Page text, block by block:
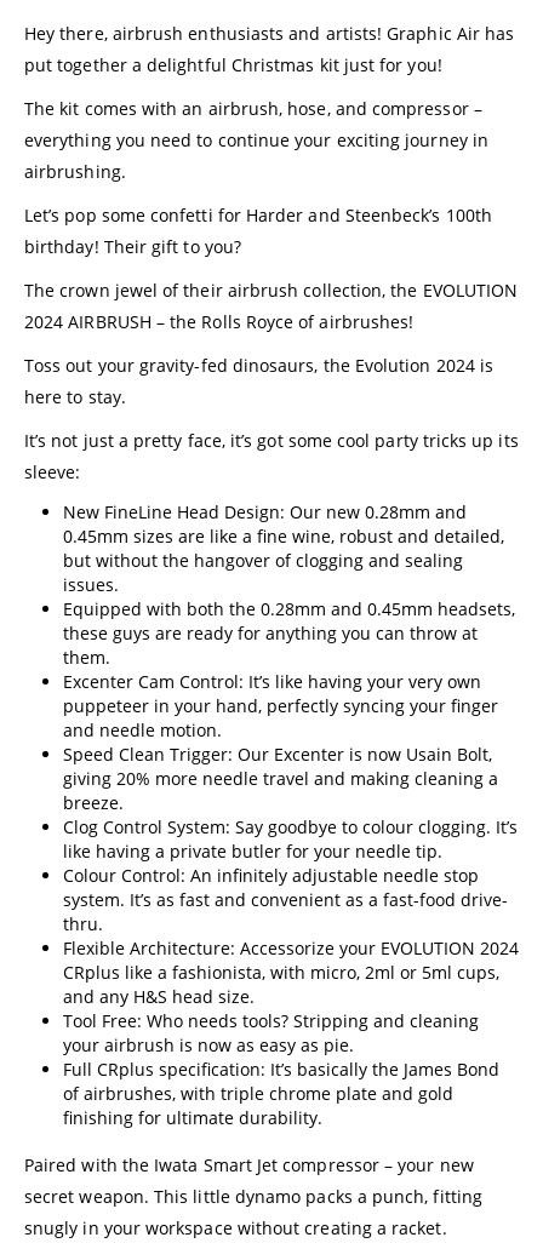
Hey there, airbrush enthusiasts and artists! Graphic Air has
put together a delightful Christmas kit just for you!
The kit comes with an airbrush, hose, and compressor –
everything you need to continue your exciting journey in
airbrushing.
Let’s pop some confetti for Harder and Steenbeck’s 100th
birthday! Their gift to you?
The crown jewel of their airbrush collection, the EVOLUTION
2024 AIRBRUSH – the Rolls Royce of airbrushes!
Toss out your gravity-fed dinosaurs, the Evolution 2024 is
here to stay.
It’s not just a pretty face, it’s got some cool party tricks up its
sleeve:
New FineLine Head Design: Our new 0.28mm and
0.45mm sizes are like a fine wine, robust and detailed,
but without the hangover of clogging and sealing
issues.
Equipped with both the 0.28mm and 0.45mm headsets,
these guys are ready for anything you can throw at
them.
Excenter Cam Control: It’s like having your very own
puppeteer in your hand, perfectly syncing your finger
and needle motion.
Speed Clean Trigger: Our Excenter is now Usain Bolt,
giving 20% more needle travel and making cleaning a
breeze.
Clog Control System: Say goodbye to colour clogging. It’s
like having a private butler for your needle tip.
Colour Control: An infinitely adjustable needle stop
system. It’s as fast and convenient as a fast-food drive-
thru.
Flexible Architecture: Accessorize your EVOLUTION 2024
CRplus like a fashionista, with micro, 2ml or 5ml cups,
and any H&S head size.
Tool Free: Who needs tools? Stripping and cleaning
your airbrush is now as easy as pie.
Full CRplus specification: It’s basically the James Bond
of airbrushes, with triple chrome plate and gold
finishing for ultimate durability.
Paired with the Iwata Smart Jet compressor – your new
secret weapon. This little dynamo packs a punch, fitting
snugly in your workspace without creating a racket.